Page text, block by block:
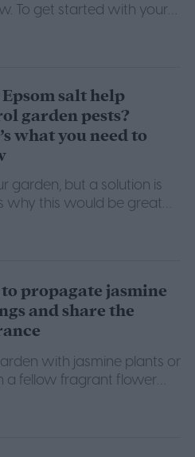
To get started with your
to know.
Epsom salt help
garden pests?
what you need to
garden, but a solution is
why this would be great
propagate jasmine
and share the
with jasmine plants or
a fellow fragrant flower
how to propagate